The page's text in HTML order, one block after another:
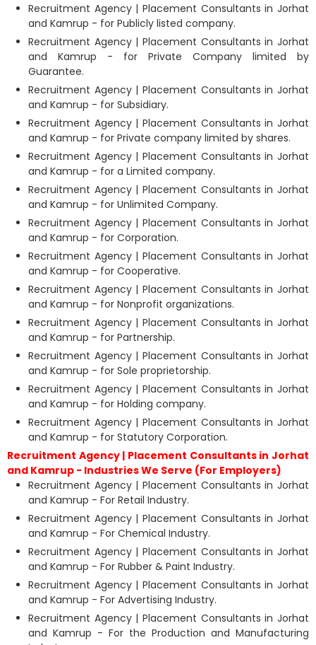
Recruitment Agency | Placement Consultants in Jorhat
and Kamrup - for Publicly listed company.
Recruitment Agency | Placement Consultants in Jorhat
and Kamrup - for Private Company limited by
Guarantee.
Recruitment Agency | Placement Consultants in Jorhat
and Kamrup - for Subsidiary.
Recruitment Agency | Placement Consultants in Jorhat
and Kamrup - for Private company limited by shares.
Recruitment Agency | Placement Consultants in Jorhat
and Kamrup - for a Limited company.
Recruitment Agency | Placement Consultants in Jorhat
and Kamrup - for Unlimited Company.
Recruitment Agency | Placement Consultants in Jorhat
and Kamrup - for Corporation.
Recruitment Agency | Placement Consultants in Jorhat
and Kamrup - for Cooperative.
Recruitment Agency | Placement Consultants in Jorhat
and Kamrup - for Nonprofit organizations.
Recruitment Agency | Placement Consultants in Jorhat
and Kamrup - for Partnership.
Recruitment Agency | Placement Consultants in Jorhat
and Kamrup - for Sole proprietorship.
Recruitment Agency | Placement Consultants in Jorhat
and Kamrup - for Holding company.
Recruitment Agency | Placement Consultants in Jorhat
and Kamrup - for Statutory Corporation.
Recruitment Agency | Placement Consultants in Jorhat
and Kamrup - Industries We Serve (For Employers)
Recruitment Agency | Placement Consultants in Jorhat
and Kamrup - For Retail Industry.
Recruitment Agency | Placement Consultants in Jorhat
and Kamrup - For Chemical Industry.
Recruitment Agency | Placement Consultants in Jorhat
and Kamrup - For Rubber & Paint Industry.
Recruitment Agency | Placement Consultants in Jorhat
and Kamrup - For Advertising Industry.
Recruitment Agency | Placement Consultants in Jorhat
and Kamrup - For the Production and Manufacturing